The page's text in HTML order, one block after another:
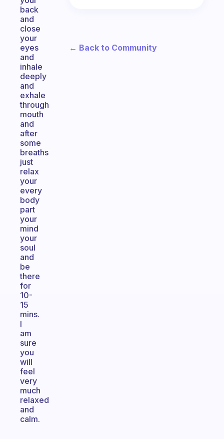
back
and
close
your
eyes
and
inhale
deeply
and
exhale
through
mouth
and
after
some
breaths
just
relax
your
every
body
part
your
mind
your
soul
and
be
there
for
10-
15
mins.
I
am
sure
you
will
feel
very
much
relaxed
and
calm.
← Back to Community